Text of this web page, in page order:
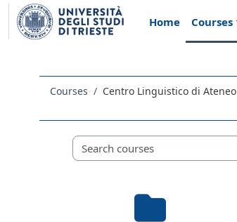
Skip to main content
Home
Courses
Courses Centro Linguistico di Ateneo
Course categories